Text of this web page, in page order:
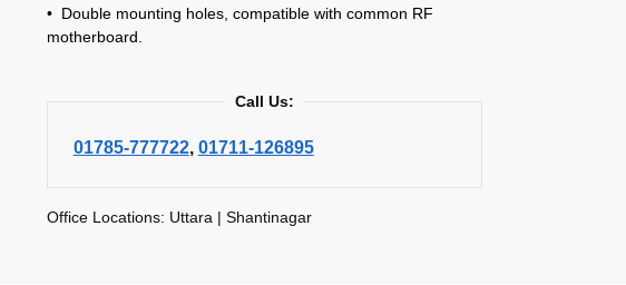
• Double mounting holes, compatible with common RF
motherboard.
Call Us:
01785-777722, 01711-126895
Office Locations: Uttara | Shantinagar